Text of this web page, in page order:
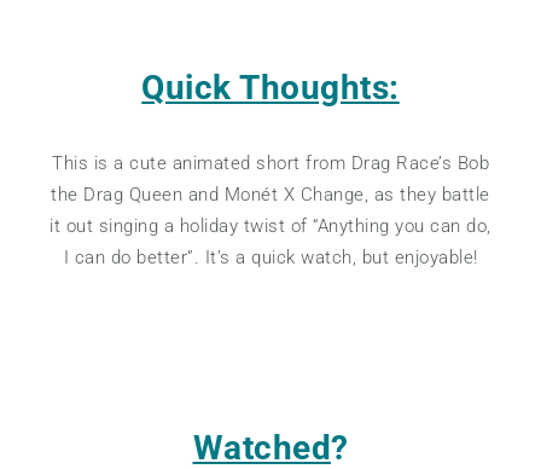
Quick Thoughts:
This is a cute animated short from Drag Race’s Bob
the Drag Queen and Monét X Change, as they battle
it out singing a holiday twist of “Anything you can do,
I can do better”. It’s a quick watch, but enjoyable!
Watched?